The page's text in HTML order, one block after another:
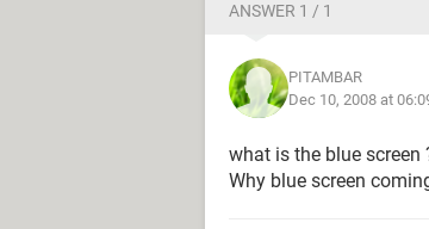
ANSWER 1 / 1
PITAMBAR
Dec 10, 2008 at
what is the blue screen
Why blue screen